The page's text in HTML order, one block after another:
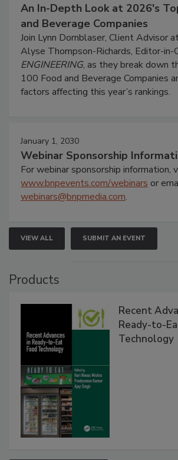
An In-Depth Look at 2026's
and Beverage Companies
Join Lynn Dornblaser, Client Advisor
Alyse Thompson-Richards, Editor-in-
ENGINEERING, as they break down
100 Food and Beverage Companies
factors affecting this year’s rankings.
January 1, 2030
Webinar Sponsorship
For webinar sponsorship information,
www.bnpevents.com/webinars or
webinars@bnpmedia.com.
VIEW ALL SUBMIT AN EVENT
Products
Recent
Ready-to-
Technology